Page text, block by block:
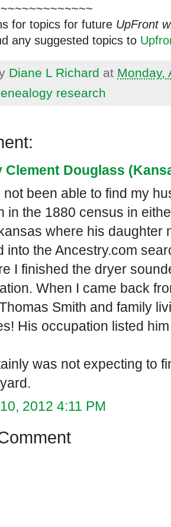
for topics for future UpFront
any suggested topics to
Diane L Richard at Monday,
research
Clement Douglass
not been able to find my
in the 1880 census in
where his daughter
into the Ancestry.com
I finished the dryer
When I came back
Smith and family
His occupation listed
was not expecting to
2012 4:11 PM